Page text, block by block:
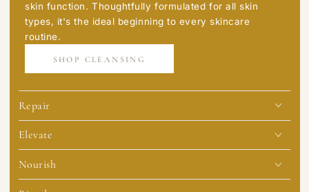
skin function. Thoughtfully formulated for all skin
types, it's the ideal beginning to every skincare
routine.
SHOP CLEANSING
Repair
Elevate
Nourish